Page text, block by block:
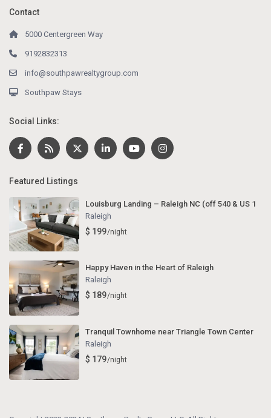
Contact
5000 Centergreen Way
9192832313
info@southpawrealtygroup.com
Southpaw Stays
Social Links:
Featured Listings
Louisburg Landing – Raleigh NC (off 540 & US 1
Raleigh
$ 199/night
Happy Haven in the Heart of Raleigh
Raleigh
$ 189/night
Tranquil Townhome near Triangle Town Center
Raleigh
$ 179/night